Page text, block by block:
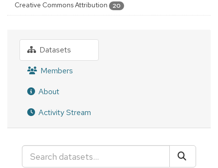
Creative Commons Attribution 20
Datasets
Members
About
Activity Stream